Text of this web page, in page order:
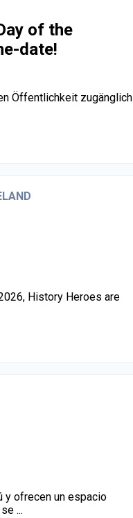
of the
date!
Öffentlichkeit zugänglich
History Heroes are
y ofrecen un espacio
...